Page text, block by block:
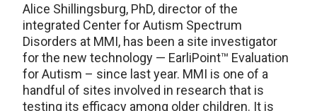
Alice Shillingsburg, PhD, director of the
integrated Center for Autism Spectrum
Disorders at MMI, has been a site investigator
for the new technology — EarliPoint™ Evaluation
for Autism – since last year. MMI is one of a
handful of sites involved in research that is
testing its efficacy among older children. It is